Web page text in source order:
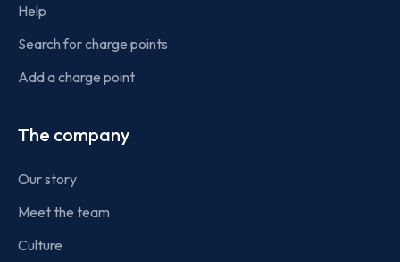
Help
Search for charge points
Add a charge point
The company
Our story
Meet the team
Culture